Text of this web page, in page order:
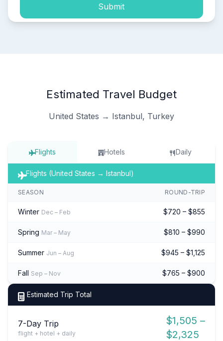
Submit
Estimated Travel Budget
United States → Istanbul, Turkey
Flights Hotels Daily
Flights (United States → Istanbul)
SEASON ROUND-TRIP
Winter Dec – Feb $720 – $855
Spring Mar – May $810 – $990
Summer Jun – Aug $945 – $1,125
Fall Sep – Nov $765 – $900
Estimated Trip Total
7-Day Trip
flight + hotel + daily
$1,505 –
$2,325